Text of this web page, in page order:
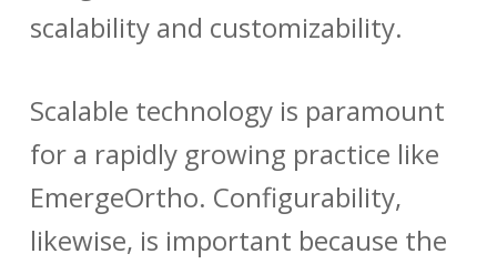
scalability and customizability.
Scalable technology is paramount
for a rapidly growing practice like
EmergeOrtho. Configurability,
likewise, is important because the